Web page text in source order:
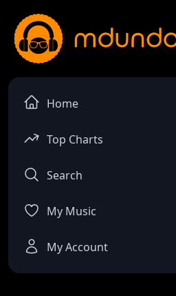
Home
Top Charts
Search
My Music
My Account